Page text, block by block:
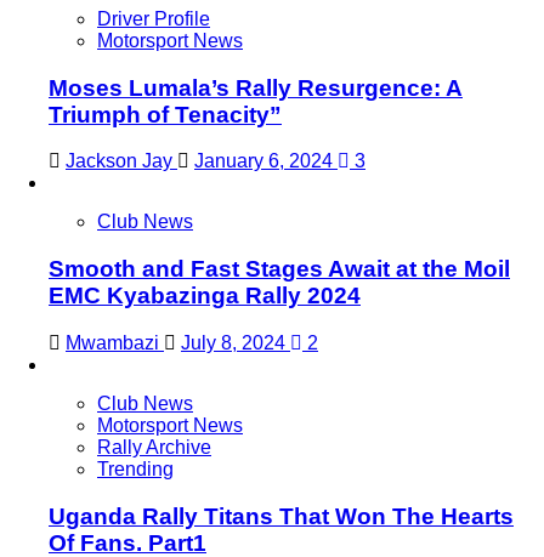
Driver Profile
Motorsport News
Moses Lumala’s Rally Resurgence: A
Triumph of Tenacity”
Jackson Jay January 6, 2024 3
Club News
Smooth and Fast Stages Await at the Moil
EMC Kyabazinga Rally 2024
Mwambazi July 8, 2024 2
Club News
Motorsport News
Rally Archive
Trending
Uganda Rally Titans That Won The Hearts
Of Fans. Part1